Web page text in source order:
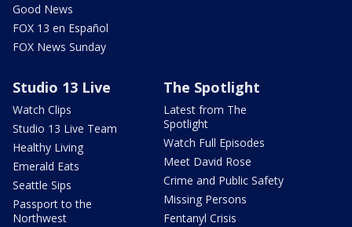
Good News
FOX 13 en Español
FOX News Sunday
Studio 13 Live
Watch Clips
Studio 13 Live Team
Healthy Living
Emerald Eats
Seattle Sips
Passport to the
Northwest
The Spotlight
Latest from The
Spotlight
Watch Full Episodes
Meet David Rose
Crime and Public Safety
Missing Persons
Fentanyl Crisis